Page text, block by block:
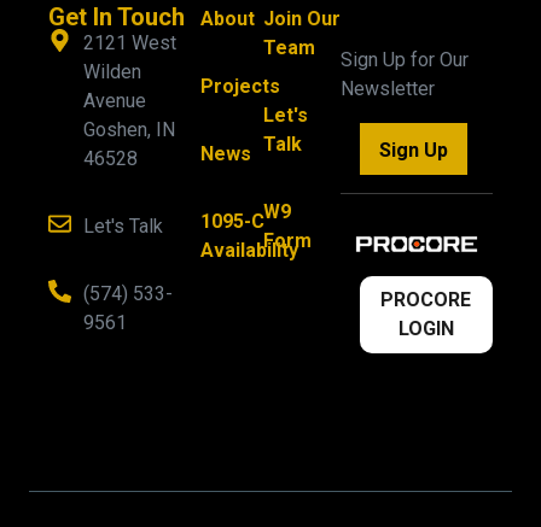
Get In Touch
2121 West
Wilden
Avenue
Goshen, IN
46528
Let's Talk
(574) 533-
9561
About
Projects
News
1095-C
Availability
Join Our
Team
Let's
Talk
W9
Form
Sign Up for Our
Newsletter
Sign Up
PROCORE
LOGIN